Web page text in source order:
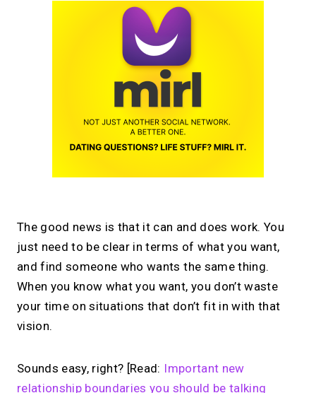
The good news is that it can and does work. You
just need to be clear in terms of what you want,
and find someone who wants the same thing.
When you know what you want, you don’t waste
your time on situations that don’t fit in with that
vision.
Sounds easy, right? [Read: Important new
relationship boundaries you should be talking